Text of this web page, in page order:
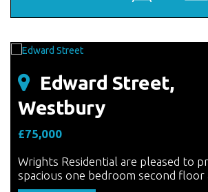
Edward Street,
Westbury
£75,000
Wrights Residential are pleased to
spacious one bedroom second floor